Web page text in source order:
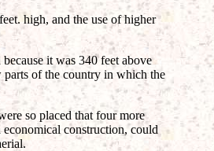
high, and the use of higher
it was 340 feet above
parts of the country in which the
so placed that four more
construction, could